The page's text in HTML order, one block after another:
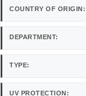
COUNTRY OF ORIGIN:
DEPARTMENT:
TYPE:
UV PROTECTION: